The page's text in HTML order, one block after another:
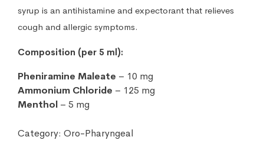
syrup is an antihistamine and expectorant that relieves
cough and allergic symptoms.
Composition (per 5 ml):
Pheniramine Maleate – 10 mg
Ammonium Chloride – 125 mg
Menthol – 5 mg
Category: Oro-Pharyngeal